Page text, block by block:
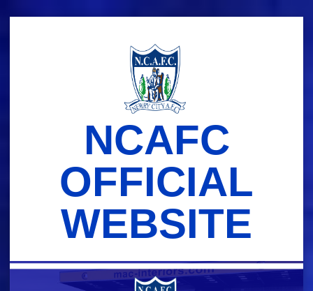
NCAFC
OFFICIAL
WEBSITE